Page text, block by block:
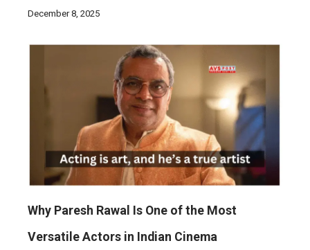
December 8, 2025
Why Paresh Rawal Is One of the Most
Versatile Actors in Indian Cinema